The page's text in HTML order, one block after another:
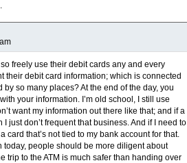
so freely use their debit cards any and every
their debit card information; which is connected
so many places? At the end of the day, you
your information. I’m old school, I still use
want my information out there like that; and if a
I just don’t frequent that business. And if I need to
card that’s not tied to my bank account for that.
today, people should be more diligent about
trip to the ATM is much safer than handing over